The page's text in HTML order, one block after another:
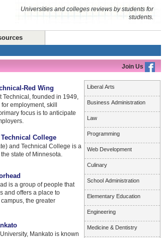
Universities and colleges reviews by students for
students.
Join Us
Liberal Arts
Business Administration
Law
Programming
Web Development
Culinary
School Administration
Elementary Education
Engineering
Medicine & Dentistry
Red Wing
Technical, founded in 1949,
employment, skill
focus is to anticipate
College
and Technical College is a
state of Minnesota.
is a group of people that
and offers a place to
the greater
Mankato is known